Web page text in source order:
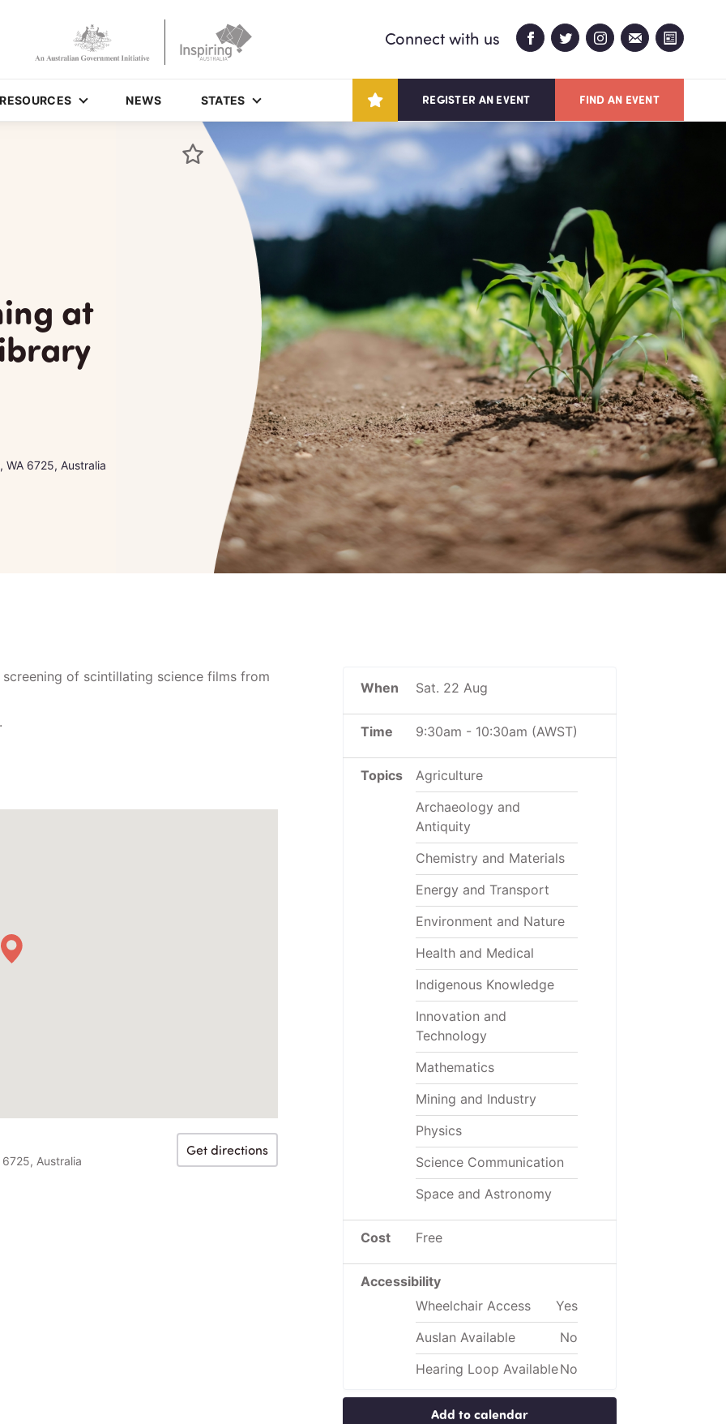
RESOURCES NEWS STATES REGISTER AN EVENT FIND AN EVENT
Connect with us
at
WA 6725, Australia
of scintillating science films from
Australia
Get directions
When Sat. 22 Aug
Time 9:30am - 10:30am (AWST)
Topics
Agriculture
Archaeology and
Antiquity
Chemistry and Materials
Energy and Transport
Environment and Nature
Health and Medical
Indigenous Knowledge
Innovation and
Technology
Mathematics
Mining and Industry
Physics
Science Communication
Space and Astronomy
Cost Free
Accessibility
Wheelchair Access
Yes
Auslan Available
No
Hearing Loop AvailableNo
Add to calendar